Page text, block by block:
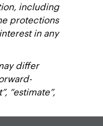
including
protections
in any
differ
“estimate”,